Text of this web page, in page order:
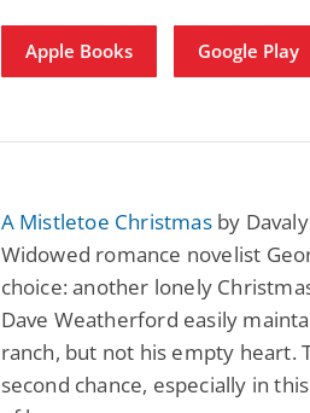
Apple Books Google Play
A Mistletoe Christmasby
Widowed romance novelist
choice: another lonely
Dave Weatherford easily
ranch, but not his empty heart.
second chance, especially in